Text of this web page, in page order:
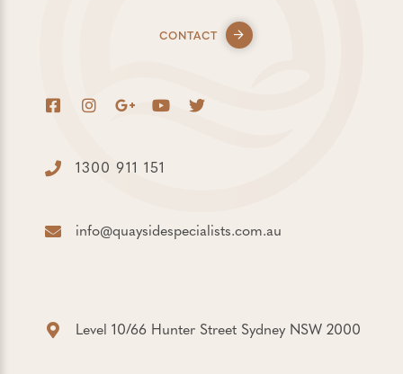
CONTACT
1300 911 151
info@quaysidespecialists.com.au
Level 10/66 Hunter Street Sydney NSW 2000